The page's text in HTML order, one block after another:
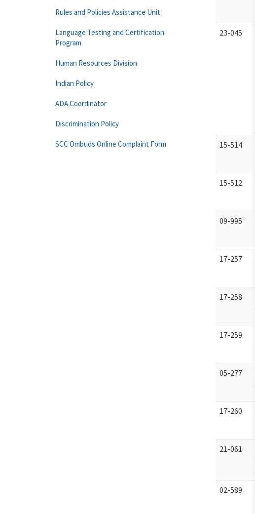
23-045
15-514
15-512
09-995
17-257
17-258
17-259
05-277
17-260
21-061
02-589
Rules and Policies Assistance Unit
Language Testing and Certification
Program
Human Resources Division
Indian Policy
ADA Coordinator
Discrimination Policy
SCC Ombuds Online Complaint Form